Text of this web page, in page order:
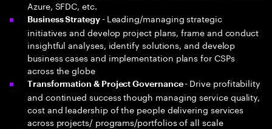
Azure, SFDC, etc.
Business Strategy - Leading/managing strategic
initiatives and develop project plans, frame and conduct
insightful analyses, identify solutions, and develop
business cases and implementation plans for CSPs
across the globe
Transformation & Project Governance - Drive profitability
and continued success though managing service quality,
cost and leadership of the people delivering services
across projects/ programs/portfolios of all scale